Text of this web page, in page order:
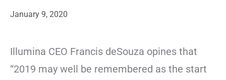
January 9, 2020
Illumina CEO Francis deSouza opines that
“2019 may well be remembered as the start